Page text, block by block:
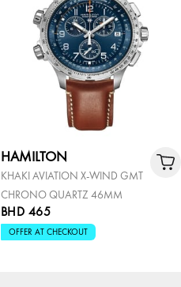
HAMILTON
KHAKI AVIATION X-WIND GMT
CHRONO QUARTZ 46MM
BHD 465
OFFER AT CHECKOUT